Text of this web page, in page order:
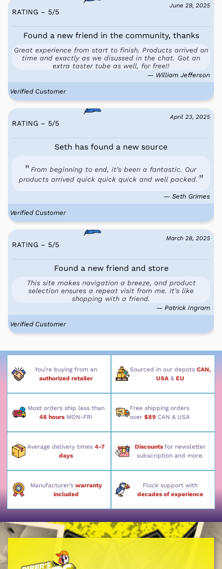
June 29, 2025
RATING – 5/5
Found a new friend in the community, thanks
Great experience from start to finish. Products arrived on
time and exactly as we disussed in the chat. Got an
extra taster tube as well, for free!!
— William Jefferson
Verified Customer
April 23, 2025
RATING – 5/5
Seth has found a new source
From beginning to end, it’s been a fantastic. Our
products arrived quick quick quick and well packed.
— Seth Grimes
Verified Customer
March 28, 2025
RATING – 5/5
Found a new friend and store
This site makes navigation a breeze, and product
selection ensures a repeat visit from me. It's like
shopping with a friend.
— Patrick Ingram
Verified Customer
You’re buying from an
authorized retailer
Sourced in our depots CAN,
USA& EU
Most orders ship less than
48 hours MON-FRI
Free shipping orders
over $89CAN & USA
Average delivery times4-7
days
Discounts for newsletter
subscription and more.
Manufacturer’s warranty
included
Flock support with
decades of experience